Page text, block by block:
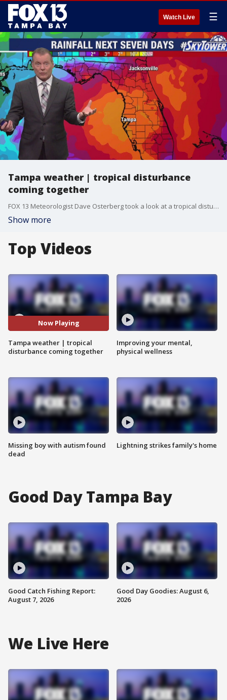
Watch Live ☰
Tampa weather | tropical disturbance
coming together
FOX 13 Meteorologist Dave Osterberg took a look at a tropical disturbance slowly beginning to develop in the Atlantic, with the possibility of passing over or near Florida in the coming days.
Show more
Top Videos
Now Playing
Tampa weather | tropical
disturbance coming together
Missing boy with autism found
dead
Improving your mental,
physical wellness
Lightning strikes family's home
Good Day Tampa Bay
Good Catch Fishing Report:
August 7, 2026
Good Day Goodies: August 6,
2026
We Live Here